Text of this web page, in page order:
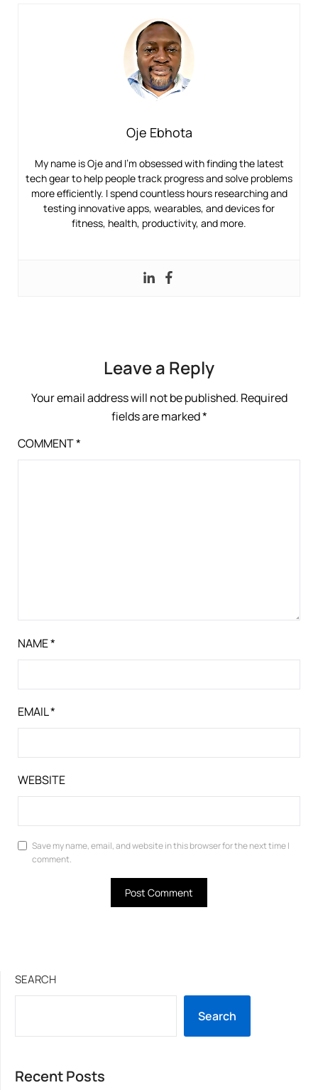
Oje Ebhota
My name is Oje and I’m obsessed with finding the latest
tech gear to help people track progress and solve problems
more efficiently. I spend countless hours researching and
testing innovative apps, wearables, and devices for
fitness, health, productivity, and more.
Leave a Reply
Your email address will not be published. Required
fields are marked*
COMMENT*
NAME*
EMAIL*
WEBSITE
Save my name, email, and website in this browser for the next time I
comment.
SEARCH
Search
Recent Posts